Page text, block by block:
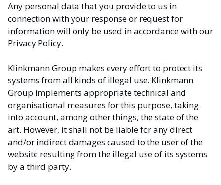
Any personal data that you provide to us in
connection with your response or request for
information will only be used in accordance with our
Privacy Policy.
Klinkmann Group makes every effort to protect its
systems from all kinds of illegal use. Klinkmann
Group implements appropriate technical and
organisational measures for this purpose, taking
into account, among other things, the state of the
art. However, it shall not be liable for any direct
and/or indirect damages caused to the user of the
website resulting from the illegal use of its systems
by a third party.